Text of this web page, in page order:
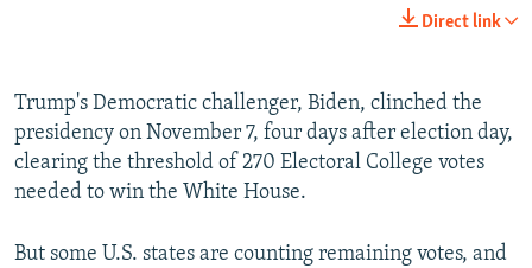
Direct link
Trump's Democratic challenger, Biden, clinched the
presidency on November 7, four days after election day,
clearing the threshold of 270 Electoral College votes
needed to win the White House.
But some U.S. states are counting remaining votes, and